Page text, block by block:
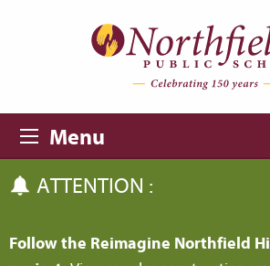
Menu
ATTENTION :
Follow the Reimagine Northfield